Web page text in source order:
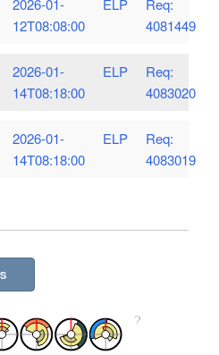
2026-01-
12T08:08:00
ELP
Req:
4081449
2026-01-
14T08:18:00
ELP
Req:
4083020
2026-01-
14T08:18:00
ELP
Req:
4083019